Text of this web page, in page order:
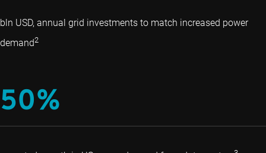
bln USD, annual grid investments to match increased power
demand2
50%